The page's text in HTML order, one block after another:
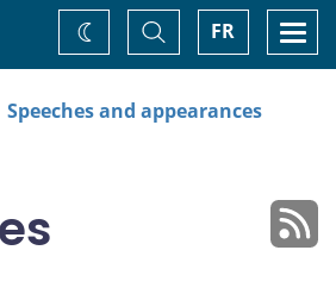
FR
Toggle
Search
Change
theme
Speeches and appearances